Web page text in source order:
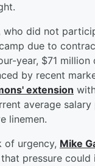
who did not
due to
year, $71 million
by recent
extension
average
linemen.
of urgency, Mike
pressure could